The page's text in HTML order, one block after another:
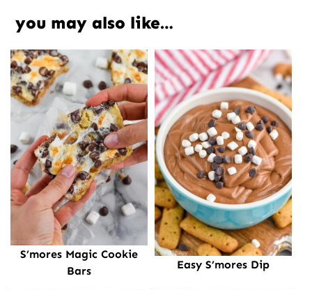
you may also like…
S’mores Magic Cookie
Bars
Easy S’mores Dip